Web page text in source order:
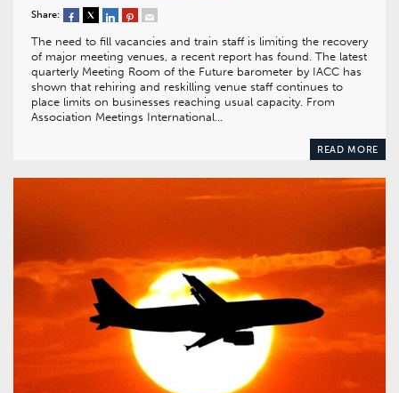
Share:
The need to fill vacancies and train staff is limiting the recovery
of major meeting venues, a recent report has found. The latest
quarterly Meeting Room of the Future barometer by IACC has
shown that rehiring and reskilling venue staff continues to
place limits on businesses reaching usual capacity. From
Association Meetings International…
READ MORE